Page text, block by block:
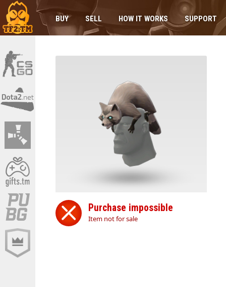
BUY SELL HOW IT WORKS SUPPORT
Purchase impossible
Item not for sale